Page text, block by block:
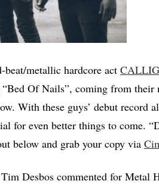
beat/metallic hardcore act
Of Nails”, coming from their
With these guys’ debut record
for even better things to come.
below and grab your copy via
Desbos commented for Metal